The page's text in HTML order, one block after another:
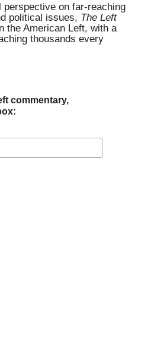
perspective on far-reaching
political issues, The Left
the American Left, with a
thousands every
commentary,